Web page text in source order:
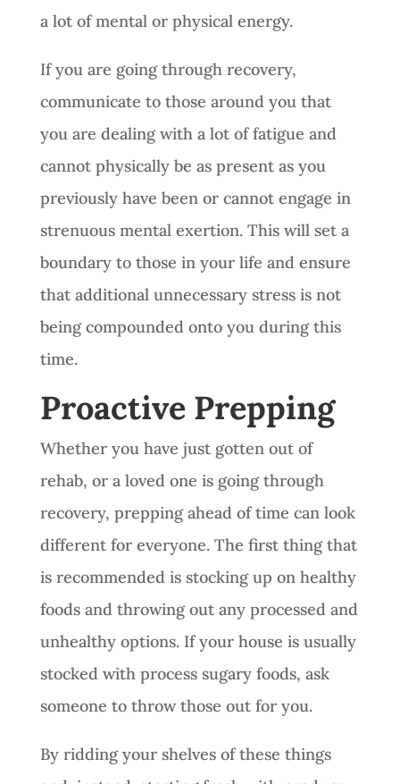
a lot of mental or physical energy.
If you are going through recovery,
communicate to those around you that
you are dealing with a lot of fatigue and
cannot physically be as present as you
previously have been or cannot engage in
strenuous mental exertion. This will set a
boundary to those in your life and ensure
that additional unnecessary stress is not
being compounded onto you during this
time.
Proactive Prepping
Whether you have just gotten out of
rehab, or a loved one is going through
recovery, prepping ahead of time can look
different for everyone. The first thing that
is recommended is stocking up on healthy
foods and throwing out any processed and
unhealthy options. If your house is usually
stocked with process sugary foods, ask
someone to throw those out for you.
By ridding your shelves of these things